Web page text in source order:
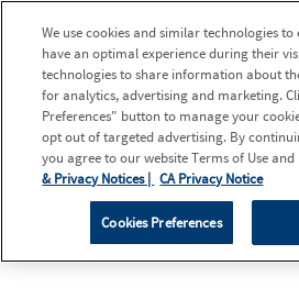
We use cookies and similar technologies to
have an optimal experience during their
technologies to share information about
for analytics, advertising and marketing.
Preferences" button to manage your
opt out of targeted advertising. By
you agree to our website Terms of Use
& Privacy Notices | CA Privacy Notice
Cookies Preferences